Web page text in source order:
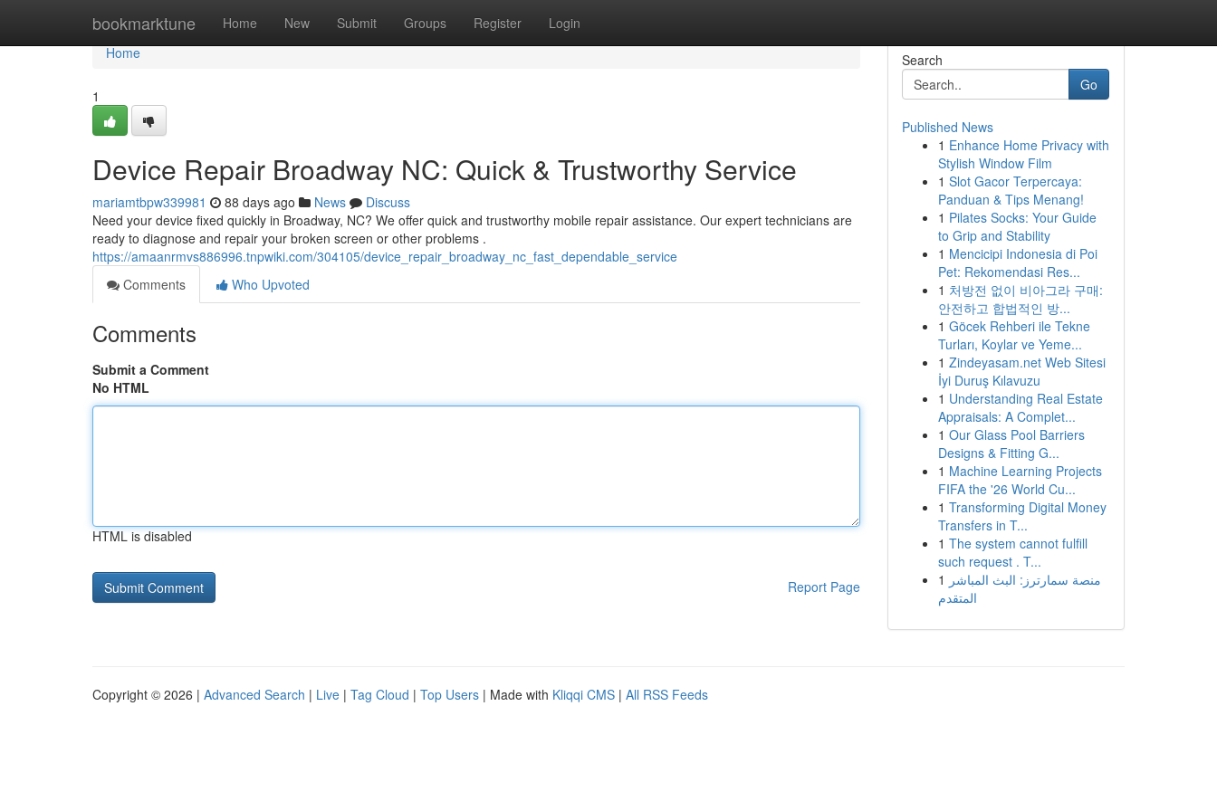
bookmarktune Home New Submit Groups Register Login
Home
Home
1
Device Repair Broadway NC: Quick & Trustworthy Service
mariamtbpw339981 88 days ago News
Discuss
Need your device fixed quickly in Broadway, NC? We offer quick and trustworthy mobile repair assistance. Our expert technicians are
ready to diagnose and repair your broken screen or other problems .
https://amaanrmvs886996.tnpwiki.com/304105/device_repair_broadway_nc_fast_dependable_service
Comments
Who Upvoted
Comments
Submit a Comment
No HTML
HTML is disabled
Report Page
Search
Go
Published News
1 Enhance Home Privacy with
Stylish Window Film
1 Slot Gacor Terpercaya:
Panduan & Tips Menang!
1 Pilates Socks: Your Guide
to Grip and Stability
1 Mencicipi Indonesia di Poi
Pet: Rekomendasi Res...
1 처방전 없이 비아그라 구매:
안전하고 합법적인 방...
1 Göcek Rehberi ile Tekne
Turları, Koylar ve Yeme...
1 Zindeyasam.net Web Sitesi
İyi Duruş Kılavuzu
1 Understanding Real Estate
Appraisals: A Complet...
1 Our Glass Pool Barriers
Designs & Fitting G...
1 Machine Learning Projects
FIFA the '26 World Cu...
1 Transforming Digital Money
Transfers in T...
1 The system cannot fulfill
such request . T...
1 منصة سمارترز: البث المباشر
المتقدم
Copyright © 2026 | Advanced Search | Live | Tag Cloud | Top Users | Made with Kliqqi CMS | All RSS Feeds